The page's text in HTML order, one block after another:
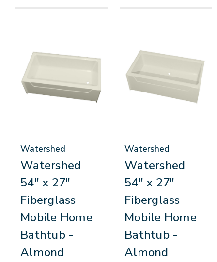
Watershed
Watershed
54" x 27"
Fiberglass
Mobile Home
Bathtub -
Almond
Watershed
Watershed
54" x 27"
Fiberglass
Mobile Home
Bathtub -
Almond